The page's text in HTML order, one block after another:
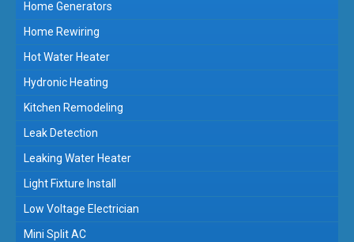
Home Generators
Home Rewiring
Hot Water Heater
Hydronic Heating
Kitchen Remodeling
Leak Detection
Leaking Water Heater
Light Fixture Install
Low Voltage Electrician
Mini Split AC